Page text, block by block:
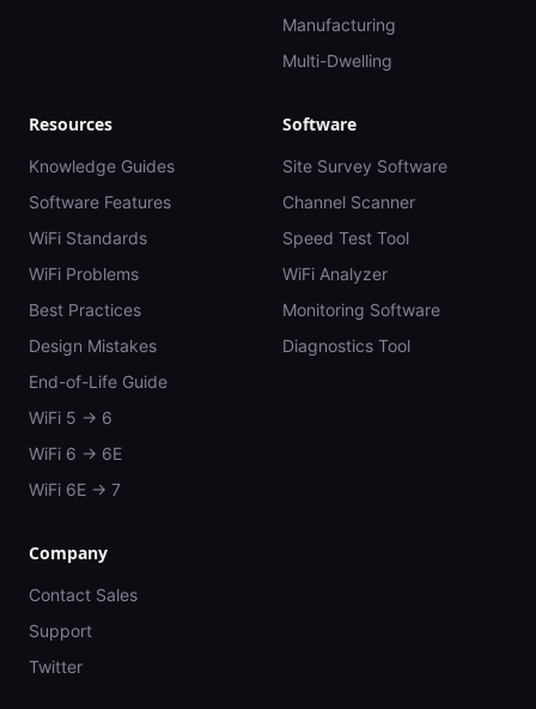
Manufacturing
Multi-Dwelling
Resources
Knowledge Guides
Software Features
WiFi Standards
WiFi Problems
Best Practices
Design Mistakes
End-of-Life Guide
WiFi 5 → 6
WiFi 6 → 6E
WiFi 6E → 7
Software
Site Survey Software
Channel Scanner
Speed Test Tool
WiFi Analyzer
Monitoring Software
Diagnostics Tool
Company
Contact Sales
Support
Twitter